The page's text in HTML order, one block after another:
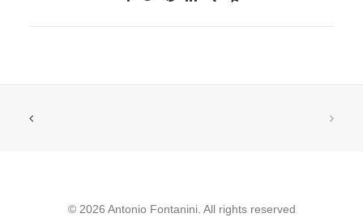
© 2026 Antonio Fontanini. All rights reserved